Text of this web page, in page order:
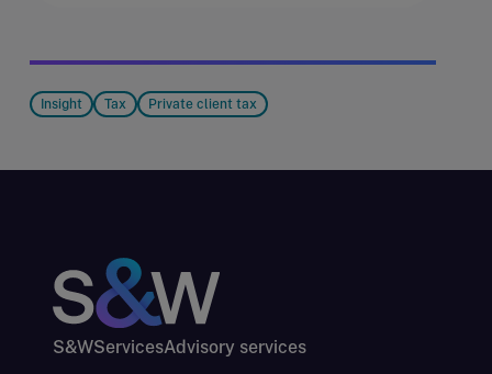
Insight Tax Private client tax
S&WServicesAdvisory services